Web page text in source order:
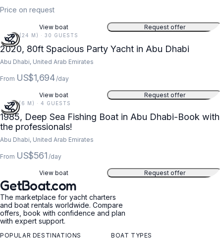
Price on request
View boat Request offer
80 FT (24 M) · 30 GUESTS
2020, 80ft Spacious Party Yacht in Abu Dhabi
Abu Dhabi, United Arab Emirates
From US$1,694 /day
View boat Request offer
20 FT (6 M) · 4 GUESTS
1985, Deep Sea Fishing Boat in Abu Dhabi-Book with
the professionals!
Abu Dhabi, United Arab Emirates
From US$561 /day
View boat Request offer
GetBoat.com
The marketplace for yacht charters
and boat rentals worldwide. Compare
offers, book with confidence and plan
with expert support.
POPULAR DESTINATIONS BOAT TYPES